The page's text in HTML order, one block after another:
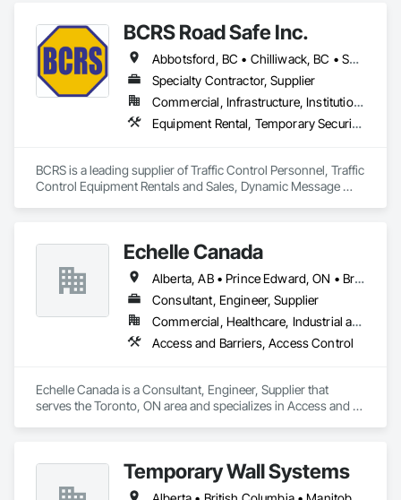
BCRS Road Safe Inc.
Abbotsford, BC • Chilliwack, BC • Surrey, BC • Vancouver, BC • British Columbia
Specialty Contractor, Supplier
Commercial, Infrastructure, Institutional, Residential
Equipment Rental, Temporary Security Barriers, Traffic Control
BCRS is a leading supplier of Traffic Control Personnel, Traffic
Control Equipment Rentals and Sales, Dynamic Message
Echelle Canada
Alberta, AB • Prince Edward, ON • British Columbia • Ontario
Consultant, Engineer, Supplier
Commercial, Healthcare, Industrial and Energy, Infrastructure, Institutional
Access and Barriers, Access Control
Echelle Canada is a Consultant, Engineer, Supplier that
serves the Toronto, ON area and specializes in Access and
Temporary Wall Systems